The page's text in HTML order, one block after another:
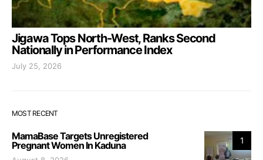
Jigawa Tops North-West, Ranks Second
Nationally in Performance Index
July 25, 2026
MOST RECENT
1
MamaBase Targets Unregistered
Pregnant Women In Kaduna